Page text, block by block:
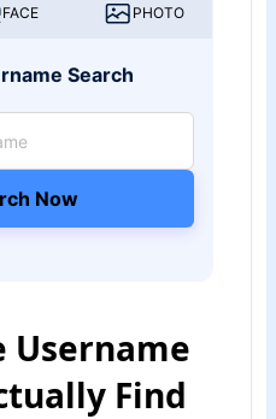
FACE PHOTO
Search
Now
Username
Find